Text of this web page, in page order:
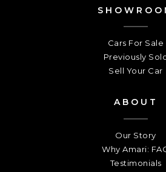
Cars For Sale
Previously
Sell Your Car
ABOUT
Our Story
Why Amari:
Testimonials